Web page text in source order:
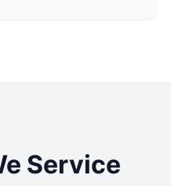
Service